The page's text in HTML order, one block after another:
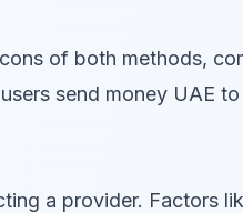
of both methods,
send money UAE
a provider. Factors